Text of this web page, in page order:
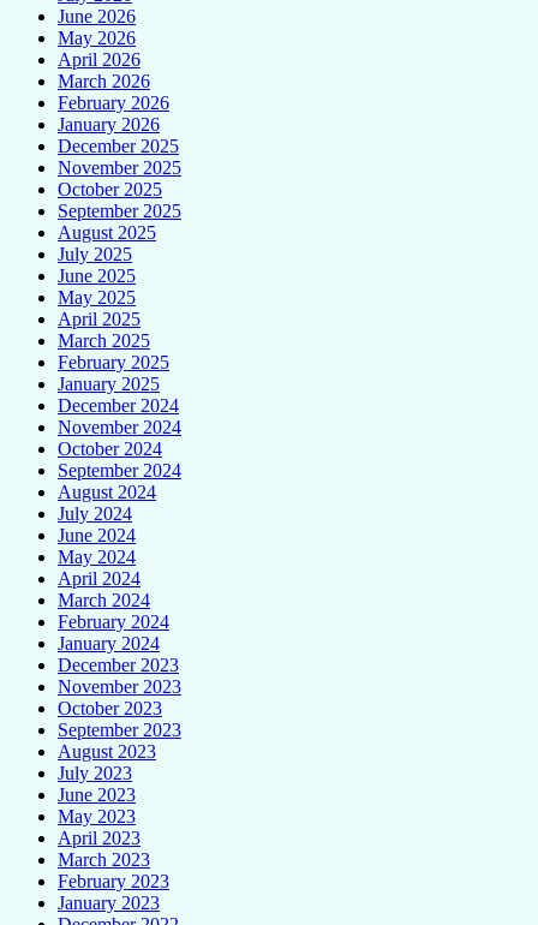
June 2026
May 2026
April 2026
March 2026
February 2026
January 2026
December 2025
November 2025
October 2025
September 2025
August 2025
July 2025
June 2025
May 2025
April 2025
March 2025
February 2025
January 2025
December 2024
November 2024
October 2024
September 2024
August 2024
July 2024
June 2024
May 2024
April 2024
March 2024
February 2024
January 2024
December 2023
November 2023
October 2023
September 2023
August 2023
July 2023
June 2023
May 2023
April 2023
March 2023
February 2023
January 2023